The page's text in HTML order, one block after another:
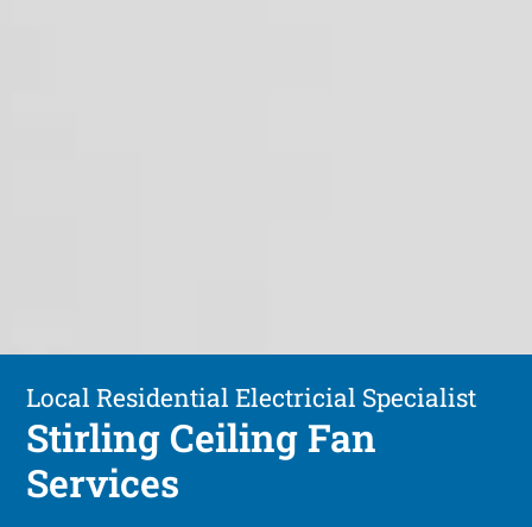
Local Residential Electricial Specialist
Stirling Ceiling Fan
Services